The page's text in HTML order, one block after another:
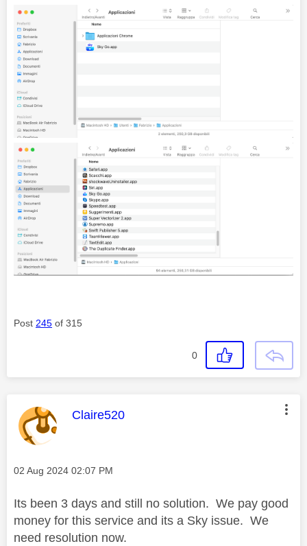
Post 245 of 315
0
This message was authored by:
Claire520
Message posted on
‎02 Aug 2024 02:07 PM
Its been 3 days and still no solution. We pay good
money for this service and its a Sky issue. We
need resolution now.